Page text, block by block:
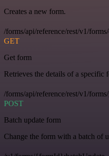
Creates a new form.
/forms/api/reference/rest/v1/
GET
Get form
Retrieves the details of a specific
/forms/api/reference/rest/v1/
POST
Batch update form
Change the form with a batch of